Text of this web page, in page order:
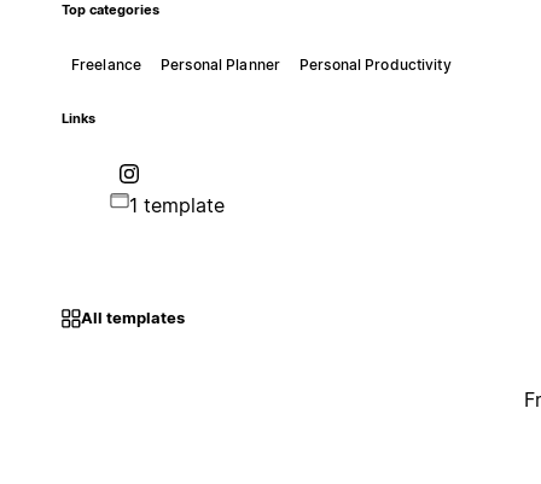
Top categories
Freelance Personal Planner Personal Productivity
Links
1 template
All templates